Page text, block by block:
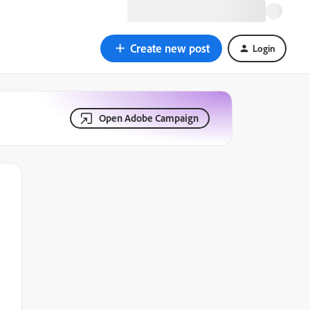
Create new post Login
Open Adobe Campaign